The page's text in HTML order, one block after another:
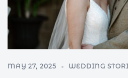
MAY 27, 2025 WEDDING